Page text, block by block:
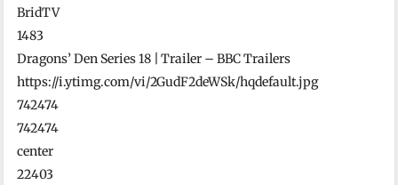
BridTV
1483
Dragons’ Den Series 18 | Trailer – BBC Trailers
https://i.ytimg.com/vi/2GudF2deWSk/hqdefault.jpg
742474
742474
center
22403